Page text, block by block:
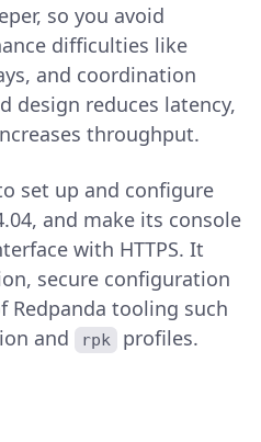
so you avoid
difficulties like
and coordination
design reduces latency,
throughput.
set up and configure
and make its console
with HTTPS. It
secure configuration
Redpanda tooling such
and
rpk profiles.